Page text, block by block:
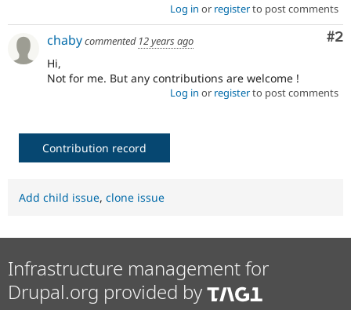
Drupal for
Healthcare
Drupal for
Recipes
Newsletters
Drupal
Log in or registerto post comments
#2
chabycommented 12 years ago
Hi,
Not for me. But any contributions are welcome !
Log in or registerto post comments
Contribution record
Add child issue, clone issue
Infrastructure management for
Drupal.org provided by